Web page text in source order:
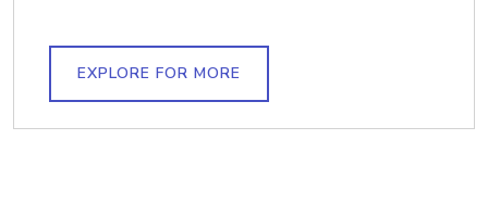
EXPLORE FOR MORE